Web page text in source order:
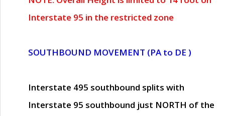
Interstate 95 in the restricted zone
SOUTHBOUND MOVEMENT (PA to DE )
Interstate 495 southbound splits with
Interstate 95 southbound just NORTH of the